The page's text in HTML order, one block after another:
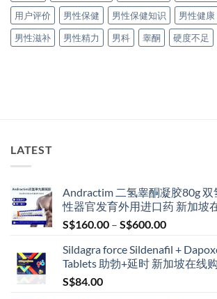
用户评价
男性保健 男性保健知识 男性健康
男性滋补
男性精力 男科 睾酮 硬度不足
LATEST
Andractim 二氢睾酮凝胶80g 双
性器官发育外用进口药 新加坡
S$160.00 – S$600.00Price
S$160.00
through
Sildagra force Sildenafil +
Tablets 助勃+延时 新加坡在线
S$84.00